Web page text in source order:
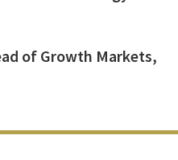
of Growth Markets,